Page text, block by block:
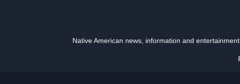
Native American news, information and